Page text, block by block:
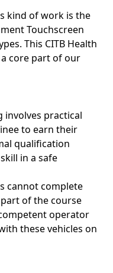
kind of work is the
Touchscreen
This CITB Health
core part of our
involves practical
to earn their
qualification
in a safe
cannot complete
part of the course
operator
these vehicles on